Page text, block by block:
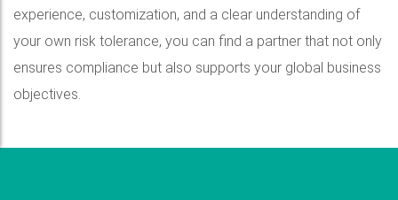
experience, customization, and a clear understanding of
your own risk tolerance, you can find a partner that not only
ensures compliance but also supports your global business
objectives.